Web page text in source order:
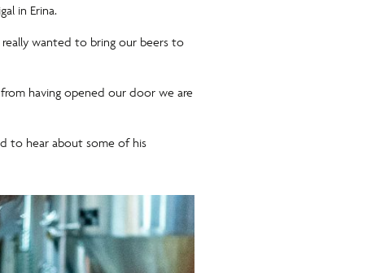
in Erina.
wanted to bring our beers to
having opened our door we are
to hear about some of his